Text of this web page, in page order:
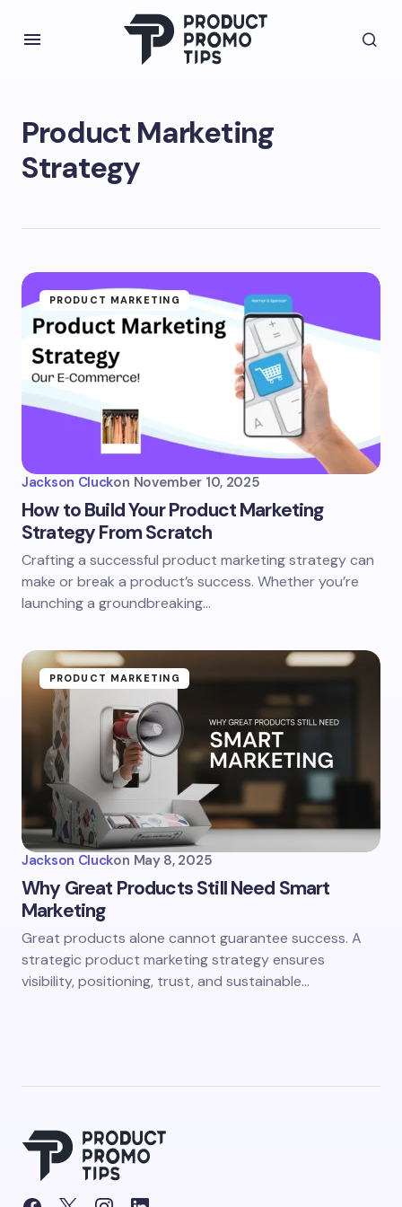
Product Marketing
Strategy
PRODUCT MARKETING
Jackson Cluckon November 10, 2025
How to Build Your Product Marketing
Strategy From Scratch
Crafting a successful product marketing strategy can
make or break a product’s success. Whether you’re
launching a groundbreaking…
PRODUCT MARKETING
Jackson Cluckon May 8, 2025
Why Great Products Still Need Smart
Marketing
Great products alone cannot guarantee success. A
strategic product marketing strategy ensures
visibility, positioning, trust, and sustainable…